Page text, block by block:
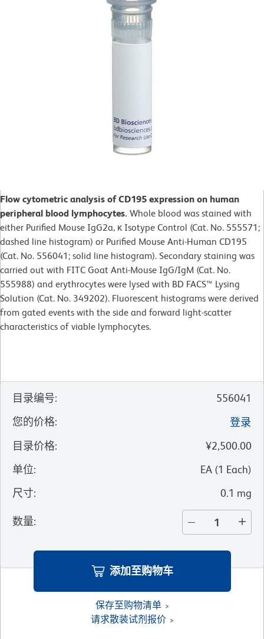
Flow cytometric analysis of CD195 expression on human
peripheral blood lymphocytes. Whole blood was stained with
either Purified Mouse IgG2a, κ Isotype Control (Cat. No. 555571;
dashed line histogram) or Purified Mouse Anti-Human CD195
(Cat. No. 556041; solid line histogram). Secondary staining was
carried out with FITC Goat Anti-Mouse IgG/IgM (Cat. No.
555988) and erythrocytes were lysed with BD FACS™ Lysing
Solution (Cat. No. 349202). Fluorescent histograms were derived
from gated events with the side and forward light-scatter
characteristics of viable lymphocytes.
目录编号:
556041
您的价格:
登录
目录价格:
¥2,500.00
单位: EA (1 Each)
尺寸: 0.1 mg
数量:
添加至购物车
保存至购物清单
请求散装试剂报价